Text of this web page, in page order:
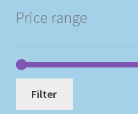
Price range
Filter